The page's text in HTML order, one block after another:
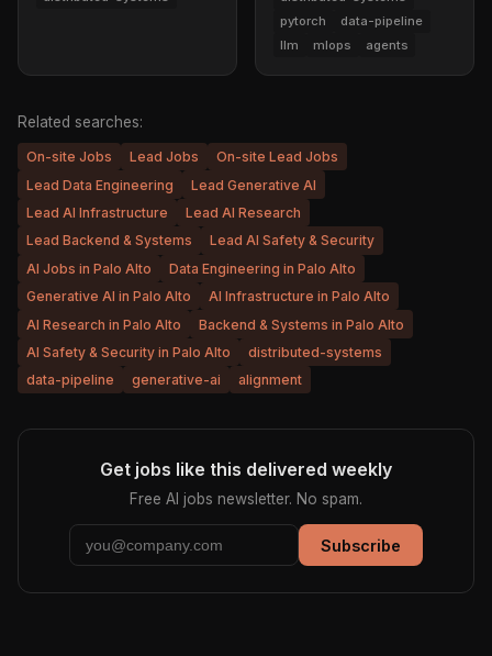
pytorch
data-pipeline
llm
mlops agents
Related searches:
On-site Jobs Lead Jobs
On-site Lead Jobs
Lead Data Engineering
Lead Generative AI
Lead AI Infrastructure
Lead AI Research
Lead Backend & Systems
Lead AI Safety & Security
AI Jobs in Palo Alto
Data Engineering in Palo Alto
Generative AI in Palo Alto
AI Infrastructure in Palo Alto
AI Research in Palo Alto
Backend & Systems in Palo Alto
AI Safety & Security in Palo Alto
distributed-systems
data-pipeline
generative-ai alignment
Get jobs like this delivered weekly
Free AI jobs newsletter. No spam.
Subscribe